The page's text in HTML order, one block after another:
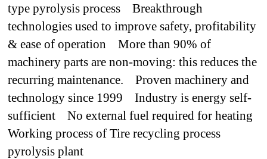
type pyrolysis process Breakthrough
technologies used to improve safety, profitability
& ease of operation
More than 90% of
machinery parts are non-moving: this reduces the
recurring maintenance. Proven machinery and
technology since 1999 Industry is energy self-
sufficient No external fuel required for heating
Working process of Tire recycling process
pyrolysis plant